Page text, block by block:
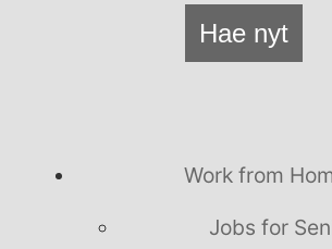
Hae nyt
Work from
Jobs for